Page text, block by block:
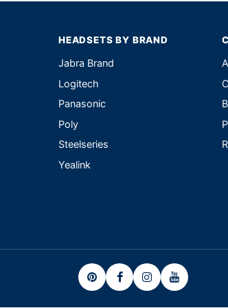
HEADSETS BY BRAND
Jabra Brand
Logitech
Panasonic
Poly
Steelseries
Yealink